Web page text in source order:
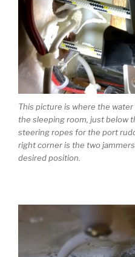
This picture is where the
the sleeping room, just below
steering ropes for the port
right corner is the two
desired position.